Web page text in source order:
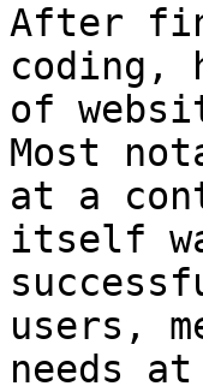
After
coding,
of
Most
at a
itself
users,
needs